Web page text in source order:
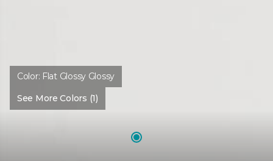
Color: Flat Glossy Glossy
See More Colors (1)